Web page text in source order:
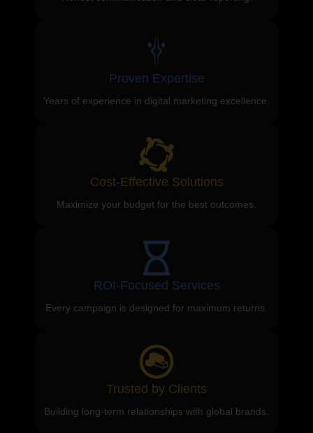
Proven Expertise
Years of experience in digital marketing excellence.
Cost-Effective Solutions
Maximize your budget for the best outcomes.
ROI-Focused Services
Every campaign is designed for maximum returns.
Trusted by Clients
Building long-term relationships with global brands.